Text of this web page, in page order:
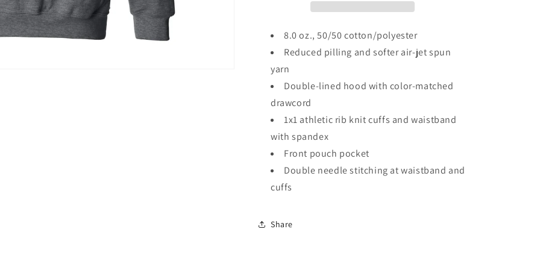
8.0 oz., 50/50 cotton/polyester
Reduced pilling and softer air-jet spun
yarn
Double-lined hood with color-matched
drawcord
1x1 athletic rib knit cuffs and waistband
with spandex
Front pouch pocket
Double needle stitching at waistband and
cuffs
Share